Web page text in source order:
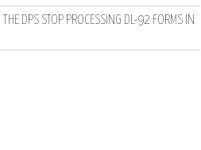
DPS STOP PROCESSING DL-92 FORMS IN